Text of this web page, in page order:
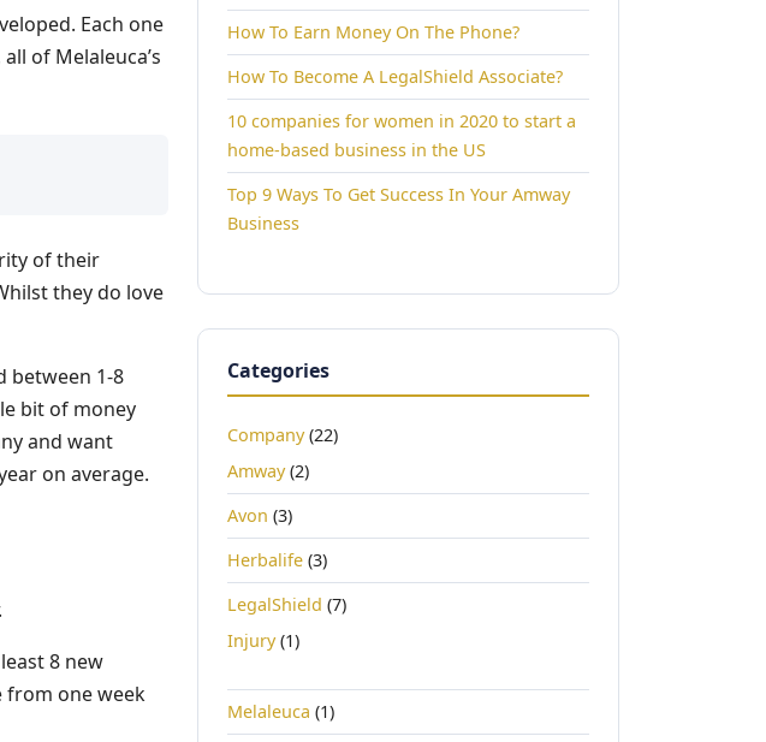
Each one
of Melaleuca’s
of their
they do love
between 1-8
bit of money
and want
on average.
8 new
from one week
How To Earn Money On The Phone?
How To Become A LegalShield Associate?
10 companies for women in 2020 to start a
home-based business in the US
Top 9 Ways To Get Success In Your Amway
Business
Categories
Company(22)
Amway(2)
Avon (3)
Herbalife (3)
LegalShield (7)
Injury(1)
Melaleuca (1)